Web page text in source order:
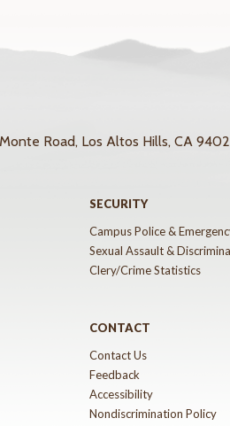
Road, Los Altos Hills, CA
SECURITY
Campus Police &
Sexual Assault &
Clery/Crime Statistics
CONTACT
Contact Us
Feedback
Accessibility
Nondiscrimination Policy